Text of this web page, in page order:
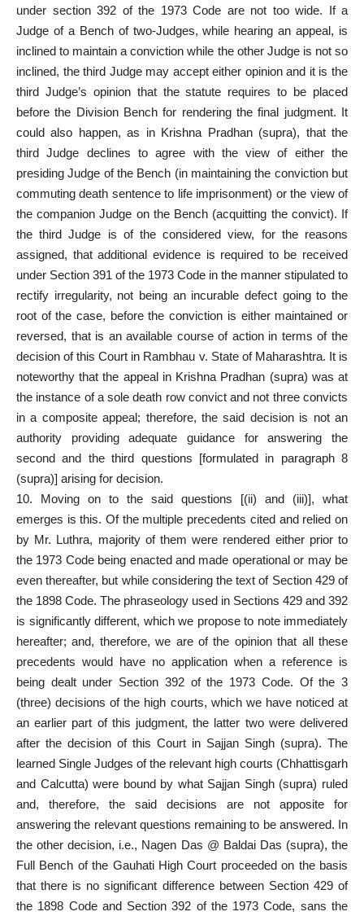
under section 392 of the 1973 Code are not too wide. If a
Judge of a Bench of two-Judges, while hearing an appeal, is
inclined to maintain a conviction while the other Judge is not so
inclined, the third Judge may accept either opinion and it is the
third Judge’s opinion that the statute requires to be placed
before the Division Bench for rendering the final judgment. It
could also happen, as in Krishna Pradhan (supra), that the
third Judge declines to agree with the view of either the
presiding Judge of the Bench (in maintaining the conviction but
commutingdeath sentenceto life imprisonment) or the view of
the companion Judge on the Bench (acquitting the convict). If
the third Judge is of the considered view, for the reasons
assigned, that additional evidence is required to be received
under Section 391 of the 1973 Code in the manner stipulated to
rectify irregularity, not being an incurable defect going to the
root of the case, before the conviction is either maintained or
reversed, that is an available course of action in terms of the
decision of this Court in Rambhau v. State of Maharashtra. It is
noteworthy that the appeal in Krishna Pradhan (supra) was at
the instance of a soledeath rowconvict and not three convicts
in a composite appeal; therefore, the said decision is not an
authority providing adequate guidance for answering the
second and the third questions [formulated in paragraph 8
(supra)] arising for decision.
10. Moving on to the said questions [(ii) and (iii)], what
emerges is this. Of the multiple precedents cited and relied on
by Mr. Luthra, majority of them were rendered either prior to
the 1973 Code being enacted and made operational or may be
even thereafter, but while considering the text of Section 429 of
the 1898 Code. The phraseology used in Sections 429 and 392
is significantly different, which we propose to note immediately
hereafter; and, therefore, we are of the opinion that all these
precedents would have no application when a reference is
being dealt under Section 392 of the 1973 Code. Of the 3
(three) decisions of the high courts, which we have noticed at
an earlier part of this judgment, the latter two were delivered
after the decision of this Court in Sajjan Singh (supra). The
learned Single Judges of the relevant high courts (Chhattisgarh
and Calcutta) were bound by what Sajjan Singh (supra) ruled
and, therefore, the said decisions are not apposite for
answering the relevant questions remaining to be answered. In
the other decision, i.e., Nagen Das @ Baldai Das (supra), the
Full Bench of the Gauhati High Court proceeded on the basis
that there is no significant difference between Section 429 of
the 1898 Code and Section 392 of the 1973 Code, sans the